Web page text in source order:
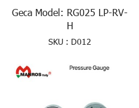
Geca Model: RG025 LP-RV-
H
SKU : D012